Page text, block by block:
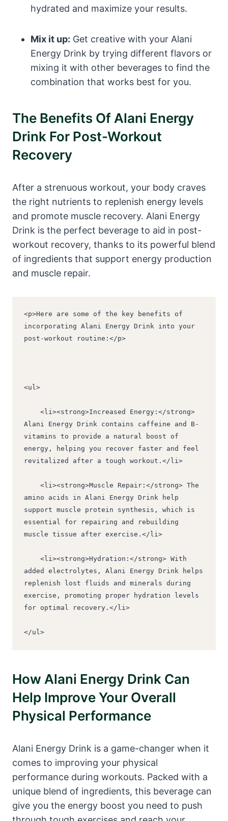
hydrated and maximize your results.
Mix it up: Get creative with your Alani
Energy Drink by trying different flavors or
mixing it with other beverages to find the
combination that works best for you.
The Benefits Of Alani Energy
Drink For Post-Workout
Recovery
After a strenuous workout, your body craves
the right nutrients to replenish energy levels
and promote muscle recovery. Alani Energy
Drink is the perfect beverage to aid in post-
workout recovery, thanks to its powerful blend
of ingredients that support energy production
and muscle repair.
<p>Here are some of the key benefits of
incorporating Alani Energy Drink into your
post-workout routine:</p>
<ul>
Alani Energy Drink contains caffeine and B-
vitamins to provide a natural boost of
energy, helping you recover faster and feel
revitalized after a tough workout.</li>
amino acids in Alani Energy Drink help
support muscle protein synthesis, which is
essential for repairing and rebuilding
muscle tissue after exercise.</li>
added electrolytes, Alani Energy Drink helps
replenish lost fluids and minerals during
exercise, promoting proper hydration levels
for optimal recovery.</li>
</ul>
How Alani Energy Drink Can
Help Improve Your Overall
Physical Performance
Alani Energy Drink is a game-changer when it
comes to improving your physical
performance during workouts. Packed with a
unique blend of ingredients, this beverage can
give you the energy boost you need to push